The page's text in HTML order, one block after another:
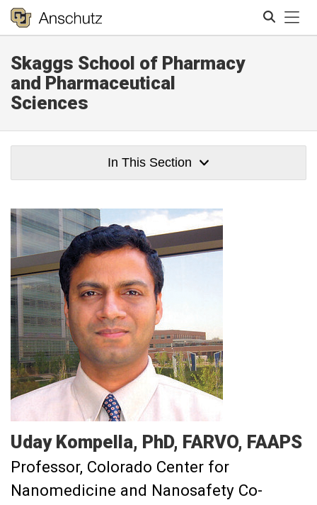
Skaggs School of Pharmacy
and Pharmaceutical
Sciences
In This Section
Uday Kompella PhD, FARVO, FAAPS
Professor Colorado Center for
Nanomedicine and Nanosafety Co-